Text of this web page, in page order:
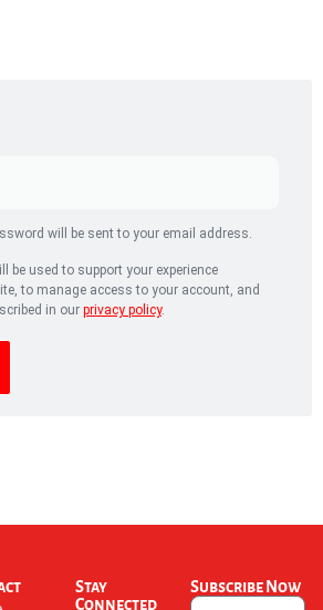
will be sent to your email address.
be used to support your experience
to manage access to your account, and
in our privacy policy.
Stay
Connected
Subscribe Now